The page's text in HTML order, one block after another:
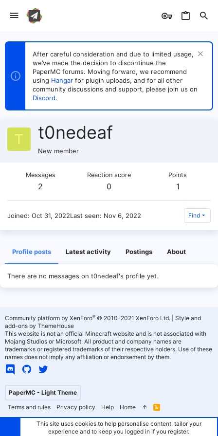
After careful consideration and due to limited usage,
we’ve made the decision to discontinue the
PaperMC forums. Moving forward, we recommend
using Hangar for plugin uploads, and for all other
community discussions and support, please join us on
Discord.
T t0nedeaf
New member
Messages
2
Reaction score
0
Points
1
Joined Oct 31, 2022Last seen Nov 6, 2022 Find
Profile posts Latest activity Postings About
There are no messages on t0nedeaf's profile yet.
PaperMC - Light Theme
Terms and rules
Privacy policy Help Home
R
S
Community platform by XenForo® © 2010-2021 XenForo Ltd.
Style and
add-ons by ThemeHouse
This website is not an official Minecraft website and is not associated with
Mojang Studios or Microsoft. All product and company names are
trademarks or registered trademarks of their respective holders. Use of these
names does not imply any affiliation or endorsement by them.
This site uses cookies to help personalise content, tailor your
experience and to keep you logged in if you register.